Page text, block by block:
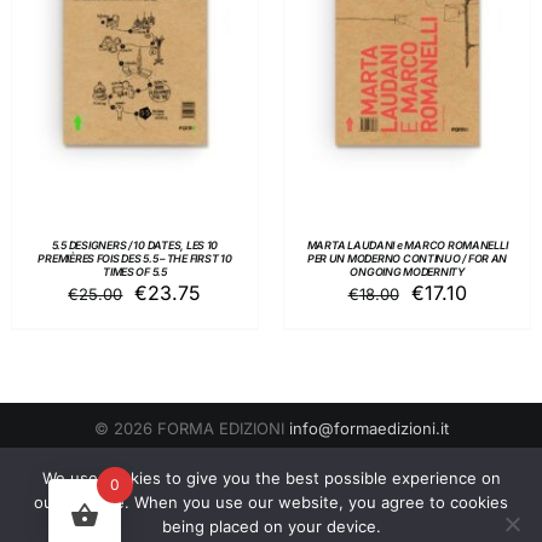
ADD TO BASKET
DETAILS
5.5 DESIGNERS / 10 DATES, LES 10
PREMIÈRES FOIS DES 5.5 – THE FIRST 10
TIMES OF 5.5
€25.00 Original
€23.75
ADD TO BASKET
DETAILS
MARTA LAUDANI e MARCO ROMANELLI
PER UN MODERNO CONTINUO / FOR AN
ONGOING MODERNITY
€18.00
Original
€17.10Current
© 2026 FORMA EDIZIONI info@formaedizioni.it
01276950522
0
We use cookies to give you the best possible experience on
our website. When you use our website, you agree to cookies
being placed on your device.